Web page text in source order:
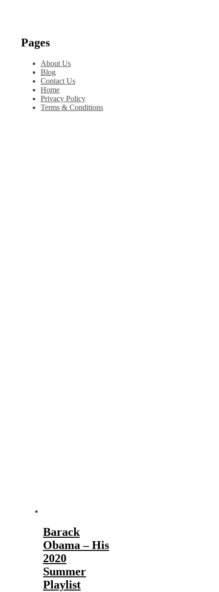
Pages
About Us
Blog
Contact Us
Home
Privacy Policy
Terms & Conditions
Barack
Obama – His
2020
Summer
Playlist